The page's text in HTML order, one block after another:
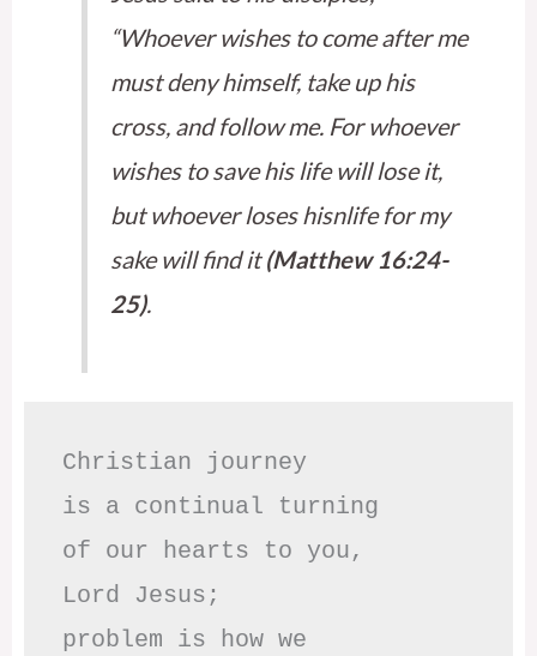
“Whoever wishes to come after me
must deny himself, take up his
cross, and follow me. For whoever
wishes to save his life will lose it,
but whoever loses hisnlife for my
sake will find it(Matthew 16:24-
25).
Christian journey
is a continual turning
of our hearts to you,
Lord Jesus;
problem is how we